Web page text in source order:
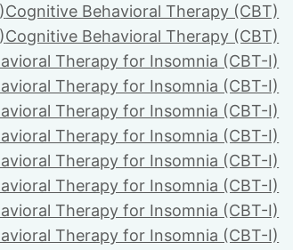
Cognitive Behavioral Therapy (CBT)
Cognitive Behavioral Therapy (CBT)
Therapy for Insomnia (CBT-I)
Therapy for Insomnia (CBT-I)
Therapy for Insomnia (CBT-I)
Therapy for Insomnia (CBT-I)
Therapy for Insomnia (CBT-I)
Therapy for Insomnia (CBT-I)
Therapy for Insomnia (CBT-I)
Therapy for Insomnia (CBT-I)